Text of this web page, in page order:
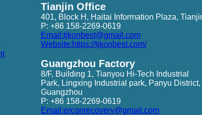
Tianjin Office
401, Block H, Haitai Information Plaza,
P: +86 158-2269-0619
Email:tjkonbest@gmail.com
Website:https://tjkonbest.com/
Guangzhou Factory
8/F, Building 1, Tianyou Hi-Tech Industrial
Park, Lingxing Industrial park, Panyu District,
Guangzhou
P: +86 158-2269-0619
Email:erconrecovery@gmail.com